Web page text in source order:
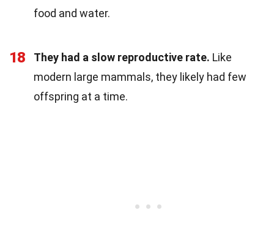
food and water.
18 They had a slow reproductive rate. Like
modern large mammals, they likely had few
offspring at a time.